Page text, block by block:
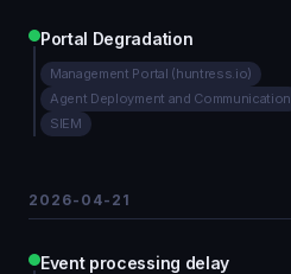
Portal Degradation
Management Portal (huntress.io)
Agent Deployment and Communication
SIEM
2026-04-21
Event processing delay